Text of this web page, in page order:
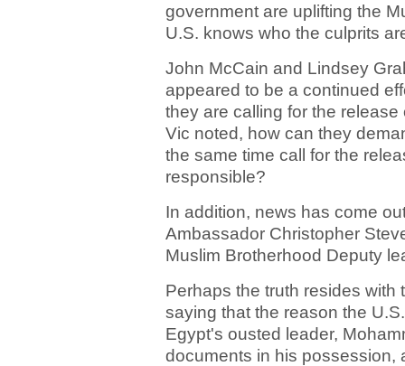
government are uplifting the
U.S. knows who the culprits
John McCain and Lindsey
appeared to be a continued
they are calling for the
Vic noted, how can they
the same time call for the
responsible?
In addition, news has come
Ambassador Christopher
Muslim Brotherhood Deputy
Perhaps the truth resides with
saying that the reason the
Egypt's ousted leader,
documents in his possession,